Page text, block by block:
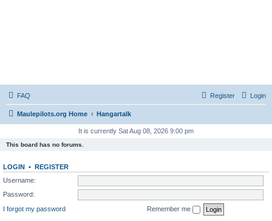
FAQ Login
Register
Maulepilots.org Home Hangartalk
It is currently Sat Aug 08, 2026 9:00 pm
This board has no forums.
LOGIN • REGISTER
Username:
Password:
I forgot my password
Remember me